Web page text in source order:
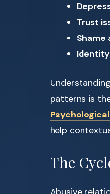
Trust
Shame
patterns is
help
The